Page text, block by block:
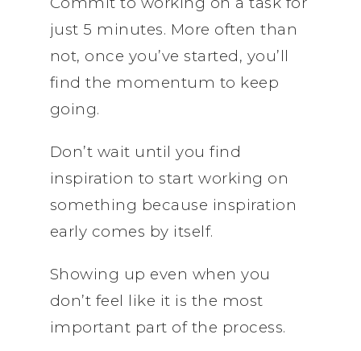
just 5 minutes. More often than
not, once you’ve started, you’ll
find the momentum to keep
going.
Don’t wait until you find
inspiration to start working on
something because inspiration
early comes by itself.
Showing up even when you
don’t feel like it is the most
important part of the process.